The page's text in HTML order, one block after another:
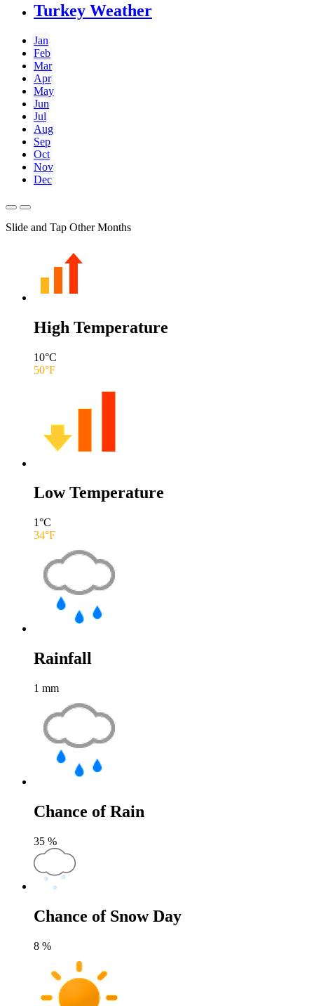
Turkey Weather
Jan
Feb
Mar
Apr
May
Jun
Jul
Aug
Sep
Oct
Nov
Dec
Slide and Tap Other Months
High Temperature
10°C
50°F
Low Temperature
1°C
34°F
Rainfall
1 mm
Chance of Rain
35 %
Chance of Snow Day
8 %